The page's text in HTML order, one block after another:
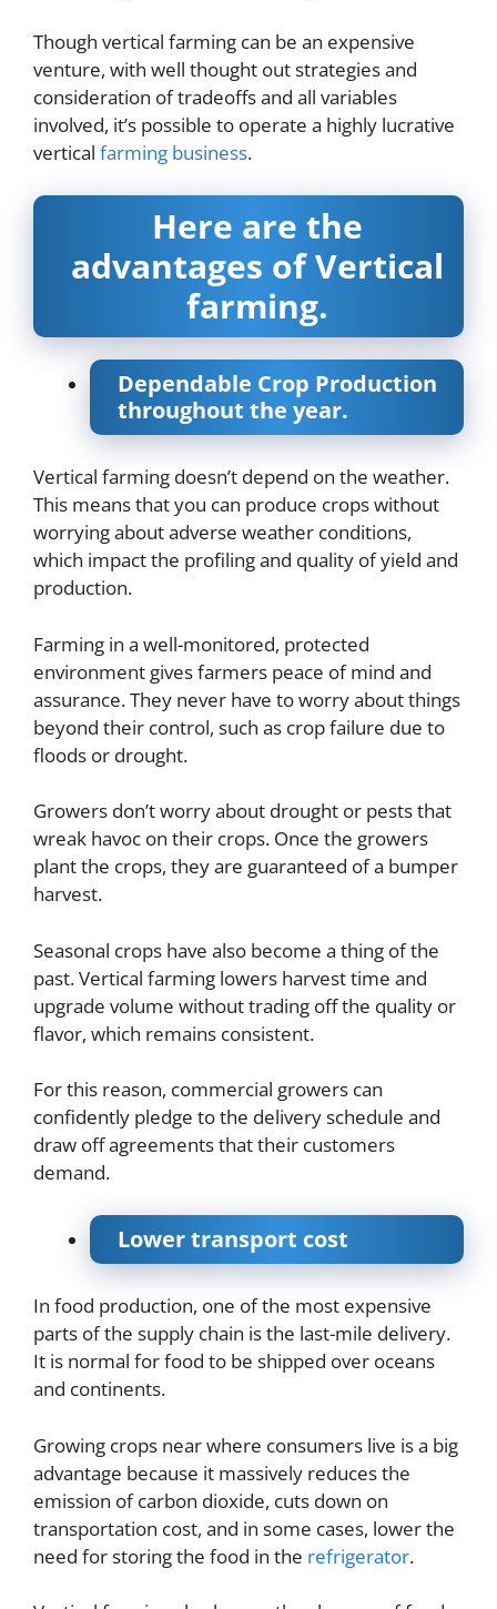
Though vertical farming can be an expensive
venture, with well thought out strategies and
consideration of tradeoffs and all variables
involved, it’s possible to operate a highly lucrative
vertical farming business.
Here are the
advantages of Vertical
farming.
Dependable Crop Production
throughout the year.
Vertical farming doesn’t depend on the weather.
This means that you can produce crops without
worrying about adverse weather conditions,
which impact the profiling and quality of yield and
production.
Farming in a well-monitored, protected
environment gives farmers peace of mind and
assurance. They never have to worry about things
beyond their control, such as crop failure due to
floods or drought.
Growers don’t worry about drought or pests that
wreak havoc on their crops. Once the growers
plant the crops, they are guaranteed of a bumper
harvest.
Seasonal crops have also become a thing of the
past. Vertical farming lowers harvest time and
upgrade volume without trading off the quality or
flavor, which remains consistent.
For this reason, commercial growers can
confidently pledge to the delivery schedule and
draw off agreements that their customers
demand.
Lower transport cost
In food production, one of the most expensive
parts of the supply chain is the last-mile delivery.
It is normal for food to be shipped over oceans
and continents.
Growing crops near where consumers live is a big
advantage because it massively reduces the
emission of carbon dioxide, cuts down on
transportation cost, and in some cases, lower the
need for storing the food in the refrigerator.